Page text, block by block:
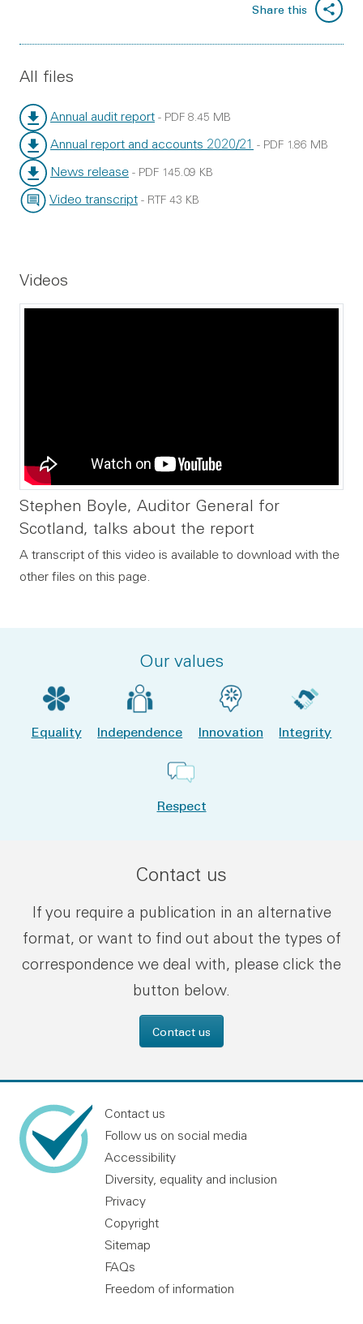
Share this
All files
Annual audit report
File type:
- PDF
File size:
8.45 MB
Annual report and accounts 2020/21
File type:
- PDF
File size:
1.86 MB
News release
File type:
- PDF
File size:
145.09 KB
Video transcript - RTF 43 KB
Videos
Stephen Boyle, Auditor General for
Scotland, talks about the report
A transcript of this video is available to download with the
other files on this page.
Our values
Equality Independence Innovation Integrity
Respect
Contact us
If you require a publication in an alternative
format, or want to find out about the types of
correspondence we deal with, please click the
button below.
Contact us
Contact us
Follow us on social media
Accessibility
Diversity, equality and inclusion
Privacy
Copyright
Sitemap
FAQs
Freedom of information